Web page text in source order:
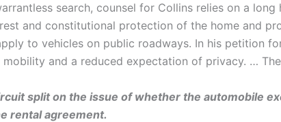
search, counsel for Collins relies on a
and constitutional protection of the home and
to vehicles on public roadways. In his petition
and a reduced expectation of privacy. …
split on the issue of whether the automobile
rental agreement.